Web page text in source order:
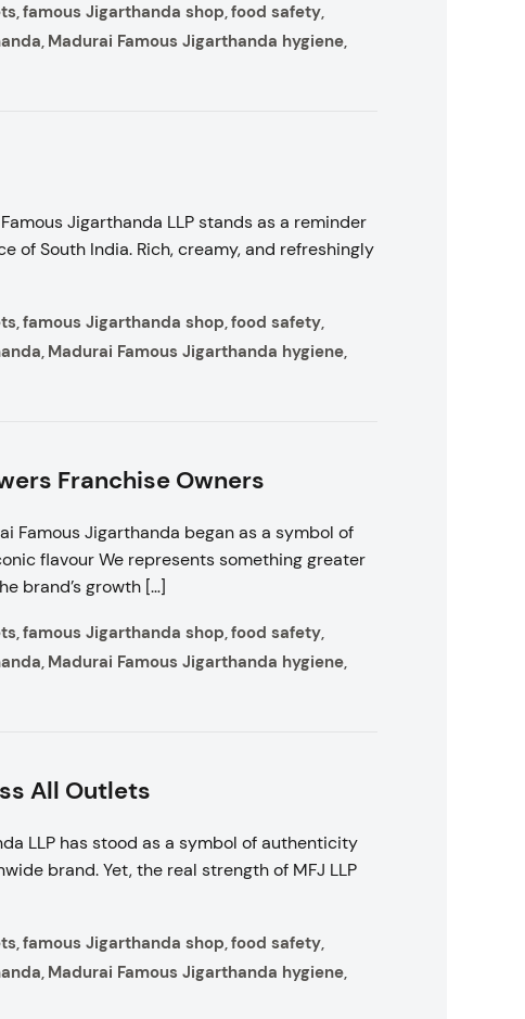
,famous Jigarthanda shop,food safety,
, Madurai Famous Jigarthanda hygiene,
Jigarthanda LLP stands as a reminder
of South India. Rich, creamy, and refreshingly
,famous Jigarthanda shop,food safety,
, Madurai Famous Jigarthanda hygiene,
Franchise Owners
Famous Jigarthanda began as a symbol of
flavour We represents something greater
brand’s growth […]
,famous Jigarthanda shop,food safety,
, Madurai Famous Jigarthanda hygiene,
All Outlets
LLP has stood as a symbol of authenticity
brand. Yet, the real strength of MFJ LLP
,famous Jigarthanda shop,food safety,
, Madurai Famous Jigarthanda hygiene,